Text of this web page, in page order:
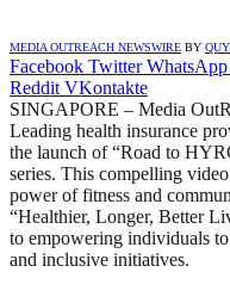
MEDIA OUTREACH NEWSWIRE BY
Facebook Twitter WhatsApp
Reddit VKontakte
SINGAPORE – Media
Leading health insurance
the launch of “Road to
series. This compelling
power of fitness and
“Healthier, Longer, Better
to empowering individuals
and inclusive initiatives.